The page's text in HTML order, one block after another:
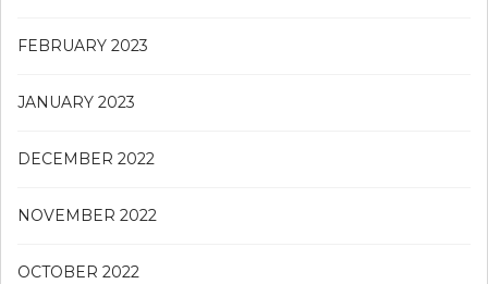
FEBRUARY 2023
JANUARY 2023
DECEMBER 2022
NOVEMBER 2022
OCTOBER 2022